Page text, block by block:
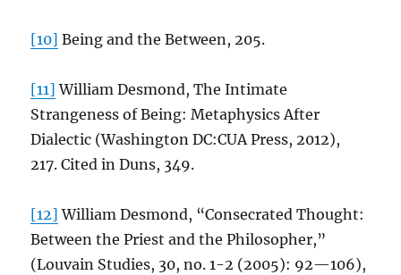
[10] Being and the Between, 205.
[11] William Desmond, The Intimate
Strangeness of Being: Metaphysics After
Dialectic (Washington DC:CUA Press, 2012),
217. Cited in Duns, 349.
[12] William Desmond, “Consecrated Thought:
Between the Priest and the Philosopher,”
(Louvain Studies, 30, no. 1-2 (2005): 92—106),